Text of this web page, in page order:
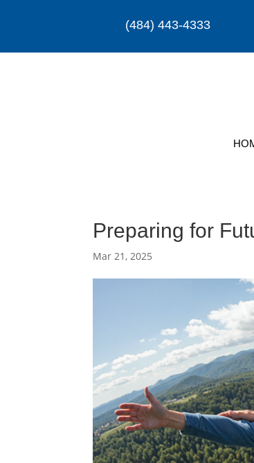
(484) 443-4333
Preparing for
Mar 21, 2025